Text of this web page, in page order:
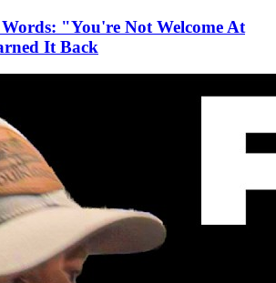
"You're Not Welcome At
It Back